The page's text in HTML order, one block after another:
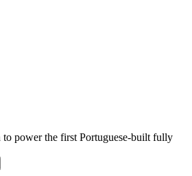
to power the first Portuguese-built fully